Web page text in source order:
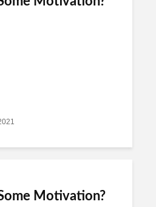
Motivation?